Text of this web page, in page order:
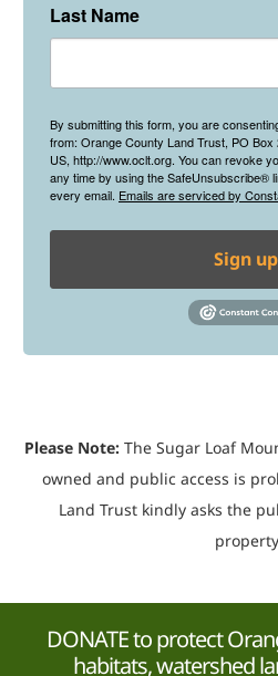
Last Name
By submitting this form, you are
from: Orange County Land Trust, PO Box
US, http://www.oclt.org. You can revoke
any time by using the SafeUnsubscribe®
every email. Emails are serviced by
Sign
Please Note: The Sugar Loaf
owned and public access is
Land Trust kindly asks the
DONATE to protect
habitats, watershed